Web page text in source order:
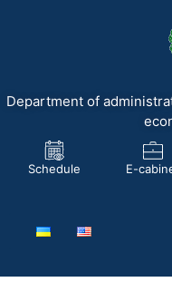
Department of
Schedule E-